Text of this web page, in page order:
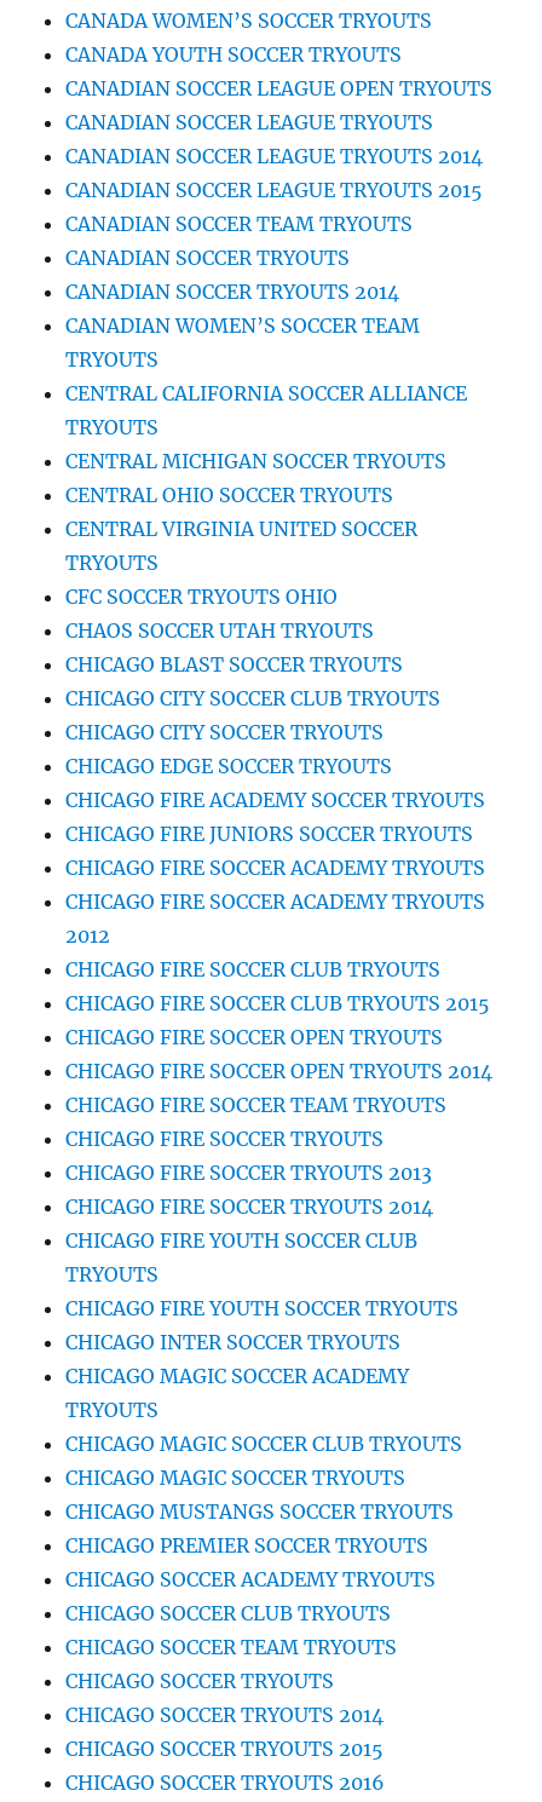
CANADA WOMEN’S SOCCER TRYOUTS
CANADA YOUTH SOCCER TRYOUTS
CANADIAN SOCCER LEAGUE OPEN TRYOUTS
CANADIAN SOCCER LEAGUE TRYOUTS
CANADIAN SOCCER LEAGUE TRYOUTS 2014
CANADIAN SOCCER LEAGUE TRYOUTS 2015
CANADIAN SOCCER TEAM TRYOUTS
CANADIAN SOCCER TRYOUTS
CANADIAN SOCCER TRYOUTS 2014
CANADIAN WOMEN’S SOCCER TEAM
TRYOUTS
CENTRAL CALIFORNIA SOCCER ALLIANCE
TRYOUTS
CENTRAL MICHIGAN SOCCER TRYOUTS
CENTRAL OHIO SOCCER TRYOUTS
CENTRAL VIRGINIA UNITED SOCCER
TRYOUTS
CFC SOCCER TRYOUTS OHIO
CHAOS SOCCER UTAH TRYOUTS
CHICAGO BLAST SOCCER TRYOUTS
CHICAGO CITY SOCCER CLUB TRYOUTS
CHICAGO CITY SOCCER TRYOUTS
CHICAGO EDGE SOCCER TRYOUTS
CHICAGO FIRE ACADEMY SOCCER TRYOUTS
CHICAGO FIRE JUNIORS SOCCER TRYOUTS
CHICAGO FIRE SOCCER ACADEMY TRYOUTS
CHICAGO FIRE SOCCER ACADEMY TRYOUTS
2012
CHICAGO FIRE SOCCER CLUB TRYOUTS
CHICAGO FIRE SOCCER CLUB TRYOUTS 2015
CHICAGO FIRE SOCCER OPEN TRYOUTS
CHICAGO FIRE SOCCER OPEN TRYOUTS 2014
CHICAGO FIRE SOCCER TEAM TRYOUTS
CHICAGO FIRE SOCCER TRYOUTS
CHICAGO FIRE SOCCER TRYOUTS 2013
CHICAGO FIRE SOCCER TRYOUTS 2014
CHICAGO FIRE YOUTH SOCCER CLUB
TRYOUTS
CHICAGO FIRE YOUTH SOCCER TRYOUTS
CHICAGO INTER SOCCER TRYOUTS
CHICAGO MAGIC SOCCER ACADEMY
TRYOUTS
CHICAGO MAGIC SOCCER CLUB TRYOUTS
CHICAGO MAGIC SOCCER TRYOUTS
CHICAGO MUSTANGS SOCCER TRYOUTS
CHICAGO PREMIER SOCCER TRYOUTS
CHICAGO SOCCER ACADEMY TRYOUTS
CHICAGO SOCCER CLUB TRYOUTS
CHICAGO SOCCER TEAM TRYOUTS
CHICAGO SOCCER TRYOUTS
CHICAGO SOCCER TRYOUTS 2014
CHICAGO SOCCER TRYOUTS 2015
CHICAGO SOCCER TRYOUTS 2016